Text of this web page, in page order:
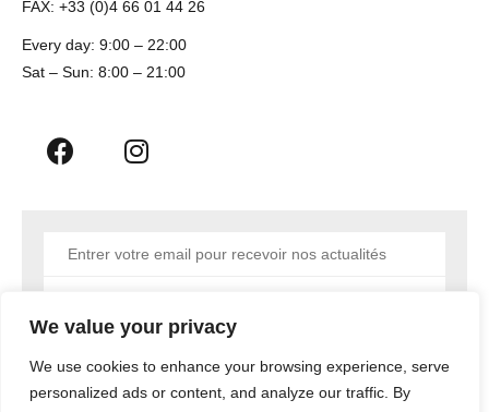
We value your privacy
We use cookies to enhance your browsing experience, serve
personalized ads or content, and analyze our traffic. By
FAX: +33 (0)4 66 01 44 26
Every day: 9:00 – 22:00
Sat – Sun: 8:00 – 21:00